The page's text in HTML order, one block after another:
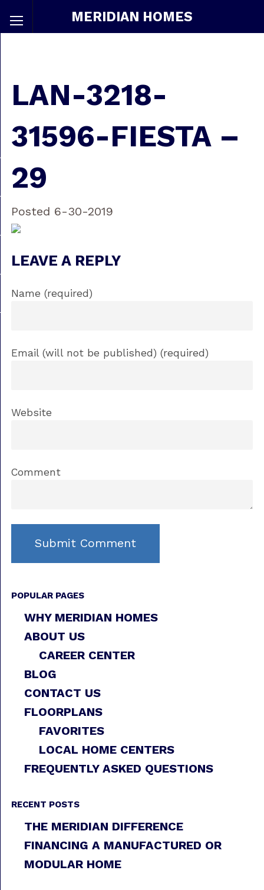
MERIDIAN HOMES
LAN-3218-
31596-FIESTA –
29
Posted 6-30-2019
LEAVE A REPLY
Name (required)
Email (will not be published) (required)
Website
Comment
POPULAR PAGES
WHY MERIDIAN HOMES
ABOUT US
CAREER CENTER
BLOG
CONTACT US
FLOORPLANS
FAVORITES
LOCAL HOME CENTERS
FREQUENTLY ASKED QUESTIONS
RECENT POSTS
THE MERIDIAN DIFFERENCE
FINANCING A MANUFACTURED OR
MODULAR HOME